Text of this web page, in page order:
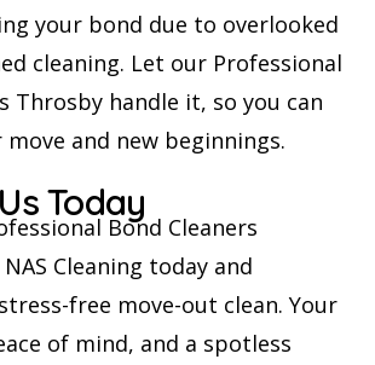
your bond due to overlooked
cleaning. Let our Professional
Throsby handle it, so you can
and new beginnings.
Today
Bond Cleaners
Cleaning today and
free move-out clean. Your
of mind, and a spotless